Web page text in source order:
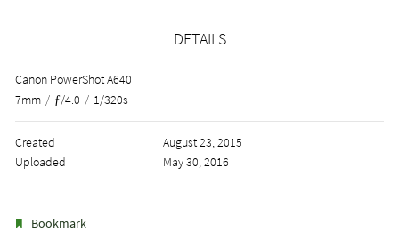
DETAILS
Canon PowerShot A640
7mm / ƒ/4.0 / 1/320s
Created
August 23, 2015
Uploaded
May 30, 2016
Bookmark